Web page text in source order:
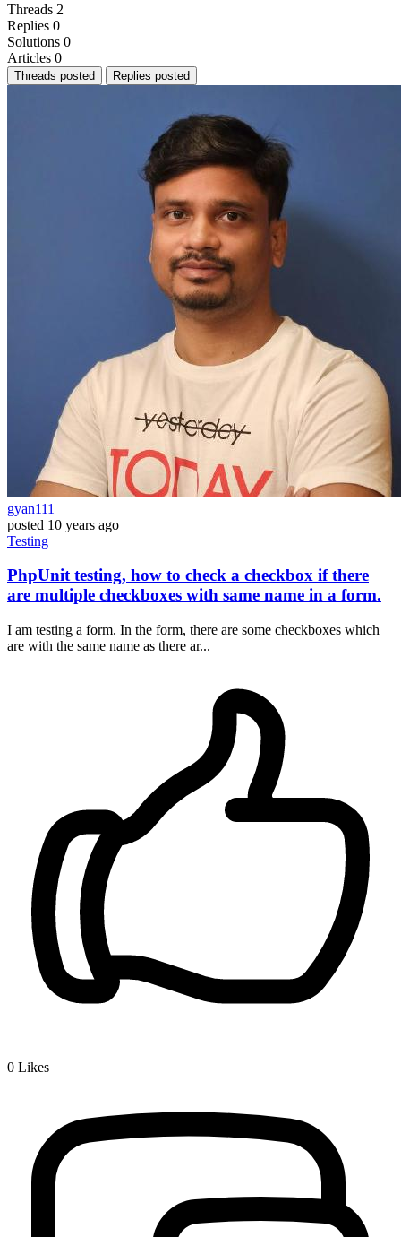
Threads 2
Replies 0
Solutions 0
Articles 0
Threads posted Replies posted
gyan111
posted 10 years ago
Testing
PhpUnit testing, how to check a checkbox if there
are multiple checkboxes with same name in a form.
I am testing a form. In the form, there are some checkboxes which
are with the same name as there ar...
0 Likes